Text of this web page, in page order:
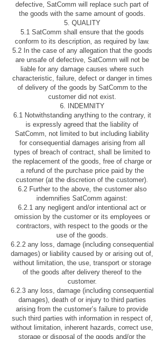
defective, SatComm will replace such part of
the goods with the same amount of goods.
5. QUALITY
5.1 SatComm shall ensure that the goods
conform to its description, as required by law.
5.2 In the case of any allegation that the goods
are unsafe of defective, SatComm will not be
liable for any damage causes where such
characteristic, failure, defect or danger in times
of delivery of the goods by SatComm to the
customer did not exist.
6. INDEMNITY
6.1 Notwithstanding anything to the contrary, it
is expressly agreed that the liability of
SatComm, not limited to but including liability
for consequential damages arising from all
types of breach of contract, shall be limited to
the replacement of the goods, free of charge or
a refund of the purchase price paid by the
customer (at the discretion of the customer).
6.2 Further to the above, the customer also
indemnifies SatComm against:
6.2.1 any negligent and/or intentional act or
omission by the customer or its employees or
contractors, with respect to the goods or the
use of the goods.
6.2.2 any loss, damage (including consequential
damages) or liability caused by or arising out of,
without limitation, the use, transport or storage
of the goods after delivery thereof to the
customer.
6.2.3 any loss, damage (including consequential
damages), death of or injury to third parties
arising from the customer’s failure to provide
such third parties with information in respect of,
without limitation, inherent hazards, correct use,
storage or disposal of the goods and/or the